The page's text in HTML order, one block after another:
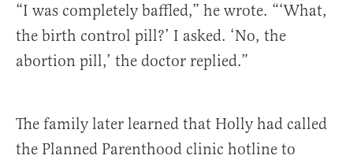
“I was completely baffled,” he wrote. “‘What,
the birth control pill?’ I asked. ‘No, the
abortion pill,’ the doctor replied.”
The family later learned that Holly had called
the Planned Parenthood clinic hotline to